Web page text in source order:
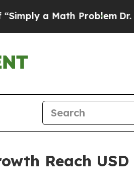
Problem Dr. Abdul El-
Reach